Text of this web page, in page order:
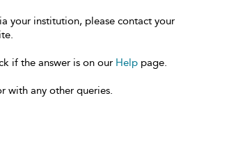
your institution, please contact your
if the answer is on our Help page.
with any other queries.